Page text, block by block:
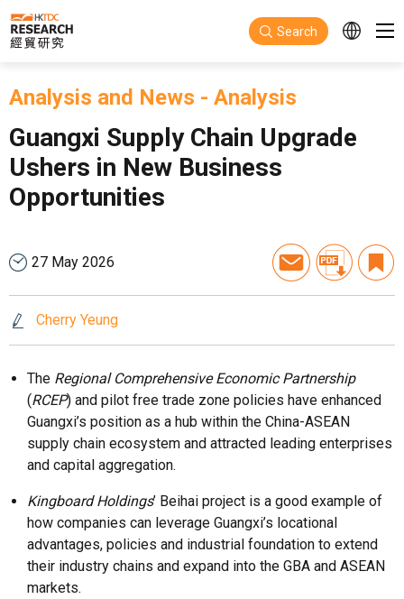
Skip to main content
Search
Analysis and News - Analysis
Guangxi Supply Chain Upgrade
Ushers in New Business
Opportunities
27 May 2026
Cherry Yeung
The Regional Comprehensive Economic Partnership
(RCEP) and pilot free trade zone policies have enhanced
Guangxi’s position as a hub within the China-ASEAN
supply chain ecosystem and attracted leading enterprises
and capital aggregation.
Kingboard Holdings’ Beihai project is a good example of
how companies can leverage Guangxi’s locational
advantages, policies and industrial foundation to extend
their industry chains and expand into the GBA and ASEAN
markets.